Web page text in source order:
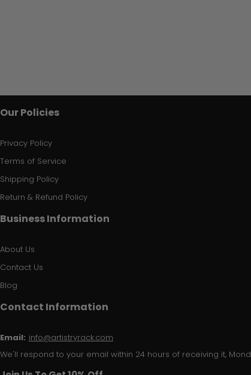
Our Policies
Privacy Policy
Terms of Service
Shipping Policy
Return & Refund Policy
Business Information
About Us
Contact Us
Blog
Contact Information
Email: info@artistryrack.com
We'll respond to your email within 24 hours of receiving it,